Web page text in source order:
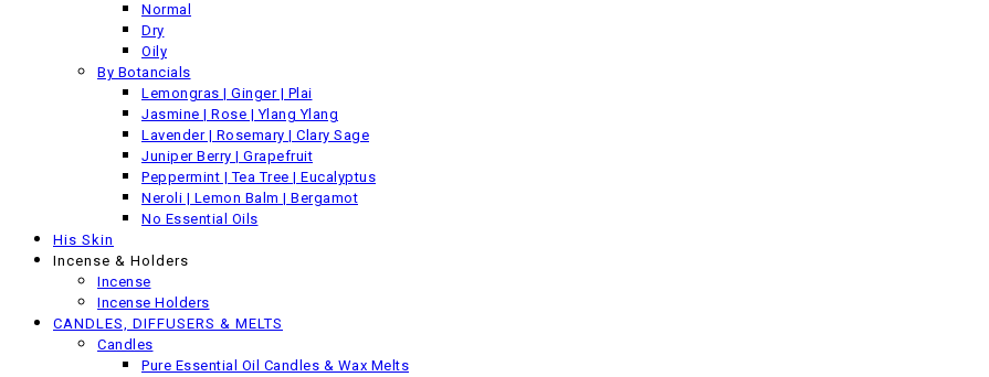
Normal
Dry
Oily
By Botancials
Lemongras | Ginger | Plai
Jasmine | Rose | Ylang Ylang
Lavender | Rosemary | Clary Sage
Juniper Berry | Grapefruit
Peppermint | Tea Tree | Eucalyptus
Neroli | Lemon Balm | Bergamot
No Essential Oils
His Skin
Incense & Holders
Incense
Incense Holders
CANDLES, DIFFUSERS & MELTS
Candles
Pure Essential Oil Candles & Wax Melts
Previous product